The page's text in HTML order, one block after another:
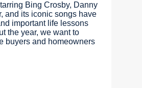
Bing Crosby, Danny
and its iconic songs have
important life lessons
the year, we want to
buyers and homeowners